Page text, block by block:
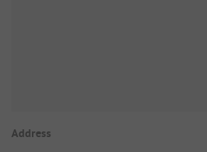
Address